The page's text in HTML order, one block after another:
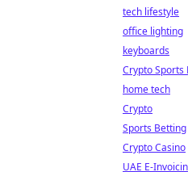
tech lifestyle
office lighting
keyboards
Crypto Sports
home tech
Crypto
Sports Betting
Crypto Casino
UAE E-